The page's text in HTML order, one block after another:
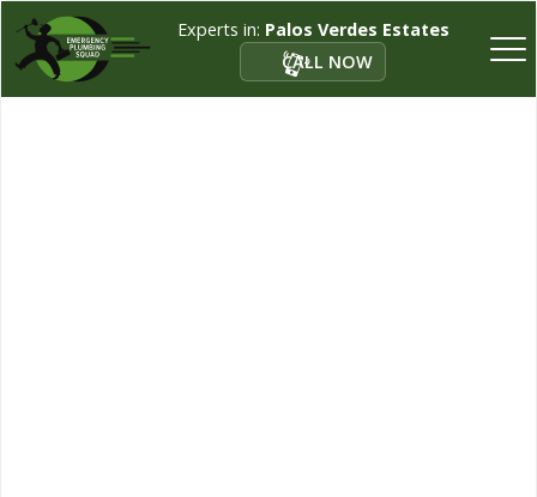
Experts in: Palos Verdes Estates
CALL NOW